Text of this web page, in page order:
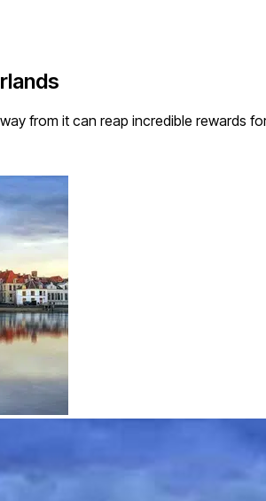
from it can reap incredible rewards